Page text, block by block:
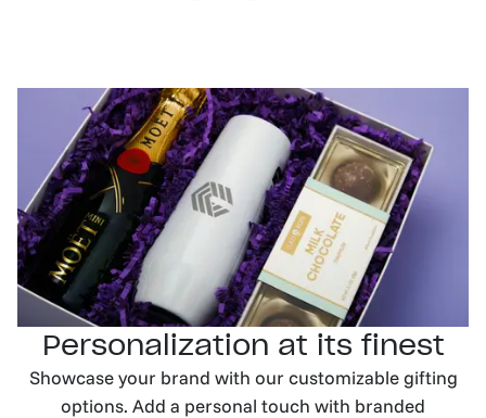
Personalization at its finest
Showcase your brand with our customizable gifting
options. Add a personal touch with branded